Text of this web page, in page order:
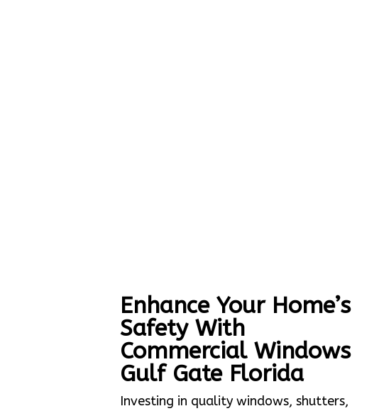
Enhance Your Home’s
Safety With
Commercial Windows
Gulf Gate Florida
Investing in quality windows, shutters,